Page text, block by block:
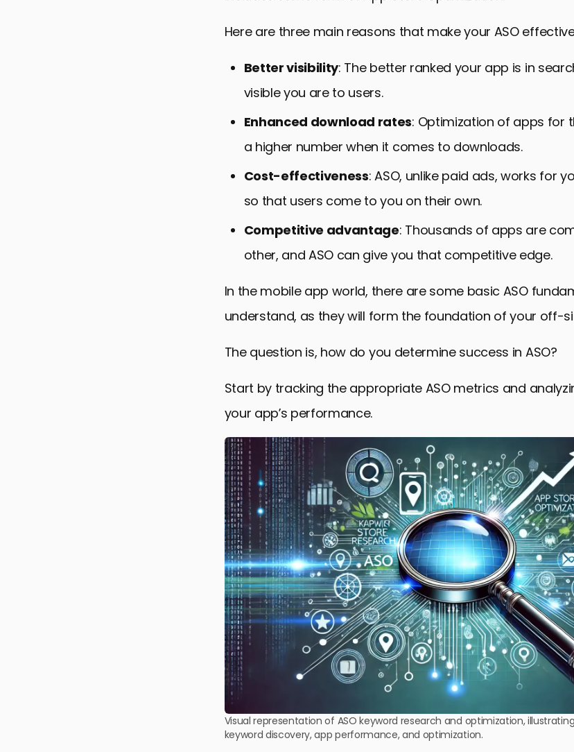
Here are three main reasons that make your ASO
Better visibility: The better ranked your app is in
visible you are to users.
Enhanced download rates: Optimization of apps for
a higher number when it comes to downloads.
Cost-effectiveness: ASO, unlike paid ads, works for
so that users come to you on their own.
Competitive advantage: Thousands of apps are
other, and ASO can give you that competitive edge.
In the mobile app world, there are some basic ASO
understand, as they will form the foundation of your off-
The question is, how do you determine success in ASO?
Start by tracking the appropriate ASO metrics and
your app’s performance.
Visual representation of ASO keyword research and optimization,
keyword discovery, app performance, and optimization.